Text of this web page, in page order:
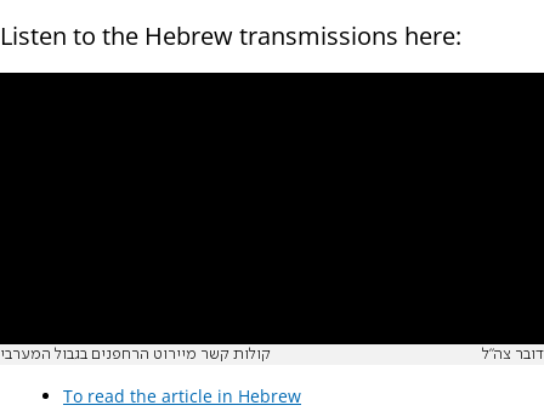
Listen to the Hebrew transmissions here:
קולות קשר מיירוט הרחפנים בגבול המערבי דובר צה"ל
To read the article in Hebrew